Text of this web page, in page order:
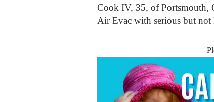
Cook IV, 35, of Portsmouth,
Air Evac with serious but not